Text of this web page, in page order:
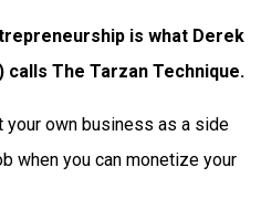
is what Derek
calls The Tarzan Technique.
own business as a side
when you can monetize your